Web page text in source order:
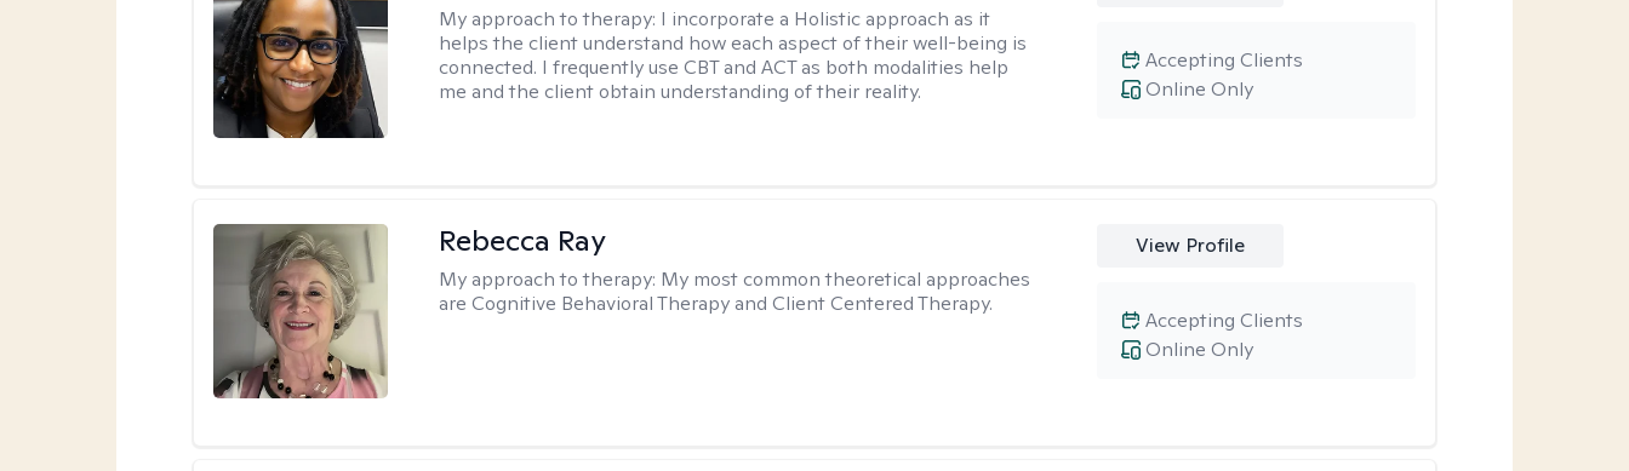
My approach to therapy: I incorporate a Holistic approach as it
helps the client understand how each aspect of their well-being is
connected. I frequently use CBT and ACT as both modalities help
me and the client obtain understanding of their reality.
Online Only
Accepting Clients
Rebecca Ray
My approach to therapy: My most common theoretical approaches
are Cognitive Behavioral Therapy and Client Centered Therapy.
View Profile
Online Only
Accepting Clients